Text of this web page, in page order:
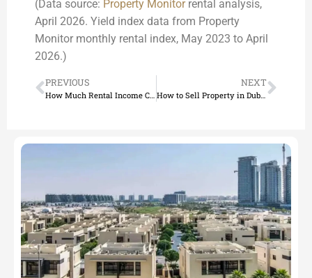
(Data source: Property Monitorrental analysis,
April 2026. Yield index data from Property
Monitor monthly rental index, May 2023 to April
2026.)
PREVIOUS
How Much Rental Income Can You Expect from Dubai Property?
NEXT
How to Sell Property in Dubai: Complete Guide for 2026